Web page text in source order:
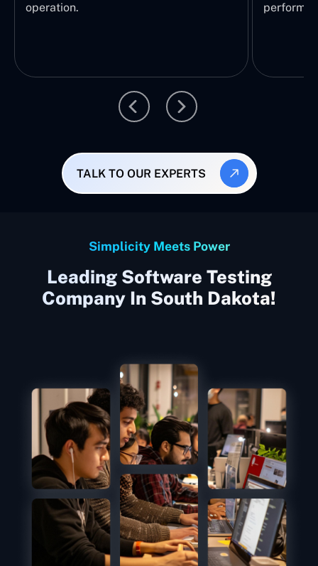
operation.
TALK TO OUR EXPERTS
Simplicity Meets Power
Leading Software Testing
Company In South Dakota!